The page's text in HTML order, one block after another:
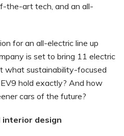
the-art tech, and an all-
for an all-electric line up
is set to bring 11 electric
what sustainability-focused
hold exactly? And how
cars of the future?
interior design